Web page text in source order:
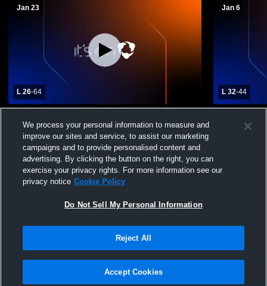
Jan 23
L 26-64
School Womens Varsity Basketball
Jan 6
L 32-44
Womens
Not Sell My Personal Information |Cookies
Hudl is a product and service of Agile Sports Technologies, Inc. All text and design
We process your personal information to measure and
improve our sites and service, to assist our marketing
campaigns and to provide personalised content and
advertising. By clicking the button on the right, you can
exercise your privacy rights. For more information see our
privacy notice Cookie Policy
Do Not Sell My Personal Information
Reject All
Accept Cookies